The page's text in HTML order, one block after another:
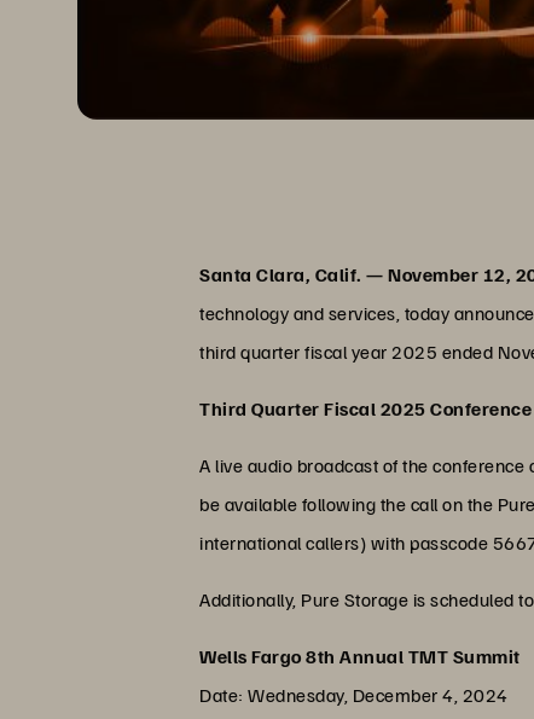
Santa Clara, Calif. — November 12,
technology and services, today
third quarter fiscal year 2025 ended
Third Quarter Fiscal 2025
A live audio broadcast of the
be available following the call on the
international callers) with passcode
Additionally, Pure Storage is scheduled
Wells Fargo 8th Annual TMT Summit
Date: Wednesday, December 4, 2024